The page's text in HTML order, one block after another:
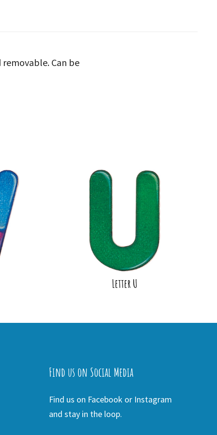
Can be
Letter U
Find us on Social Media
Find us on Facebook or Instagram
and stay in the loop.